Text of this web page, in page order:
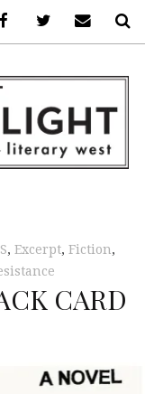
, Excerpt, Fiction,
CARD
FacebookAFLW onE-mail us